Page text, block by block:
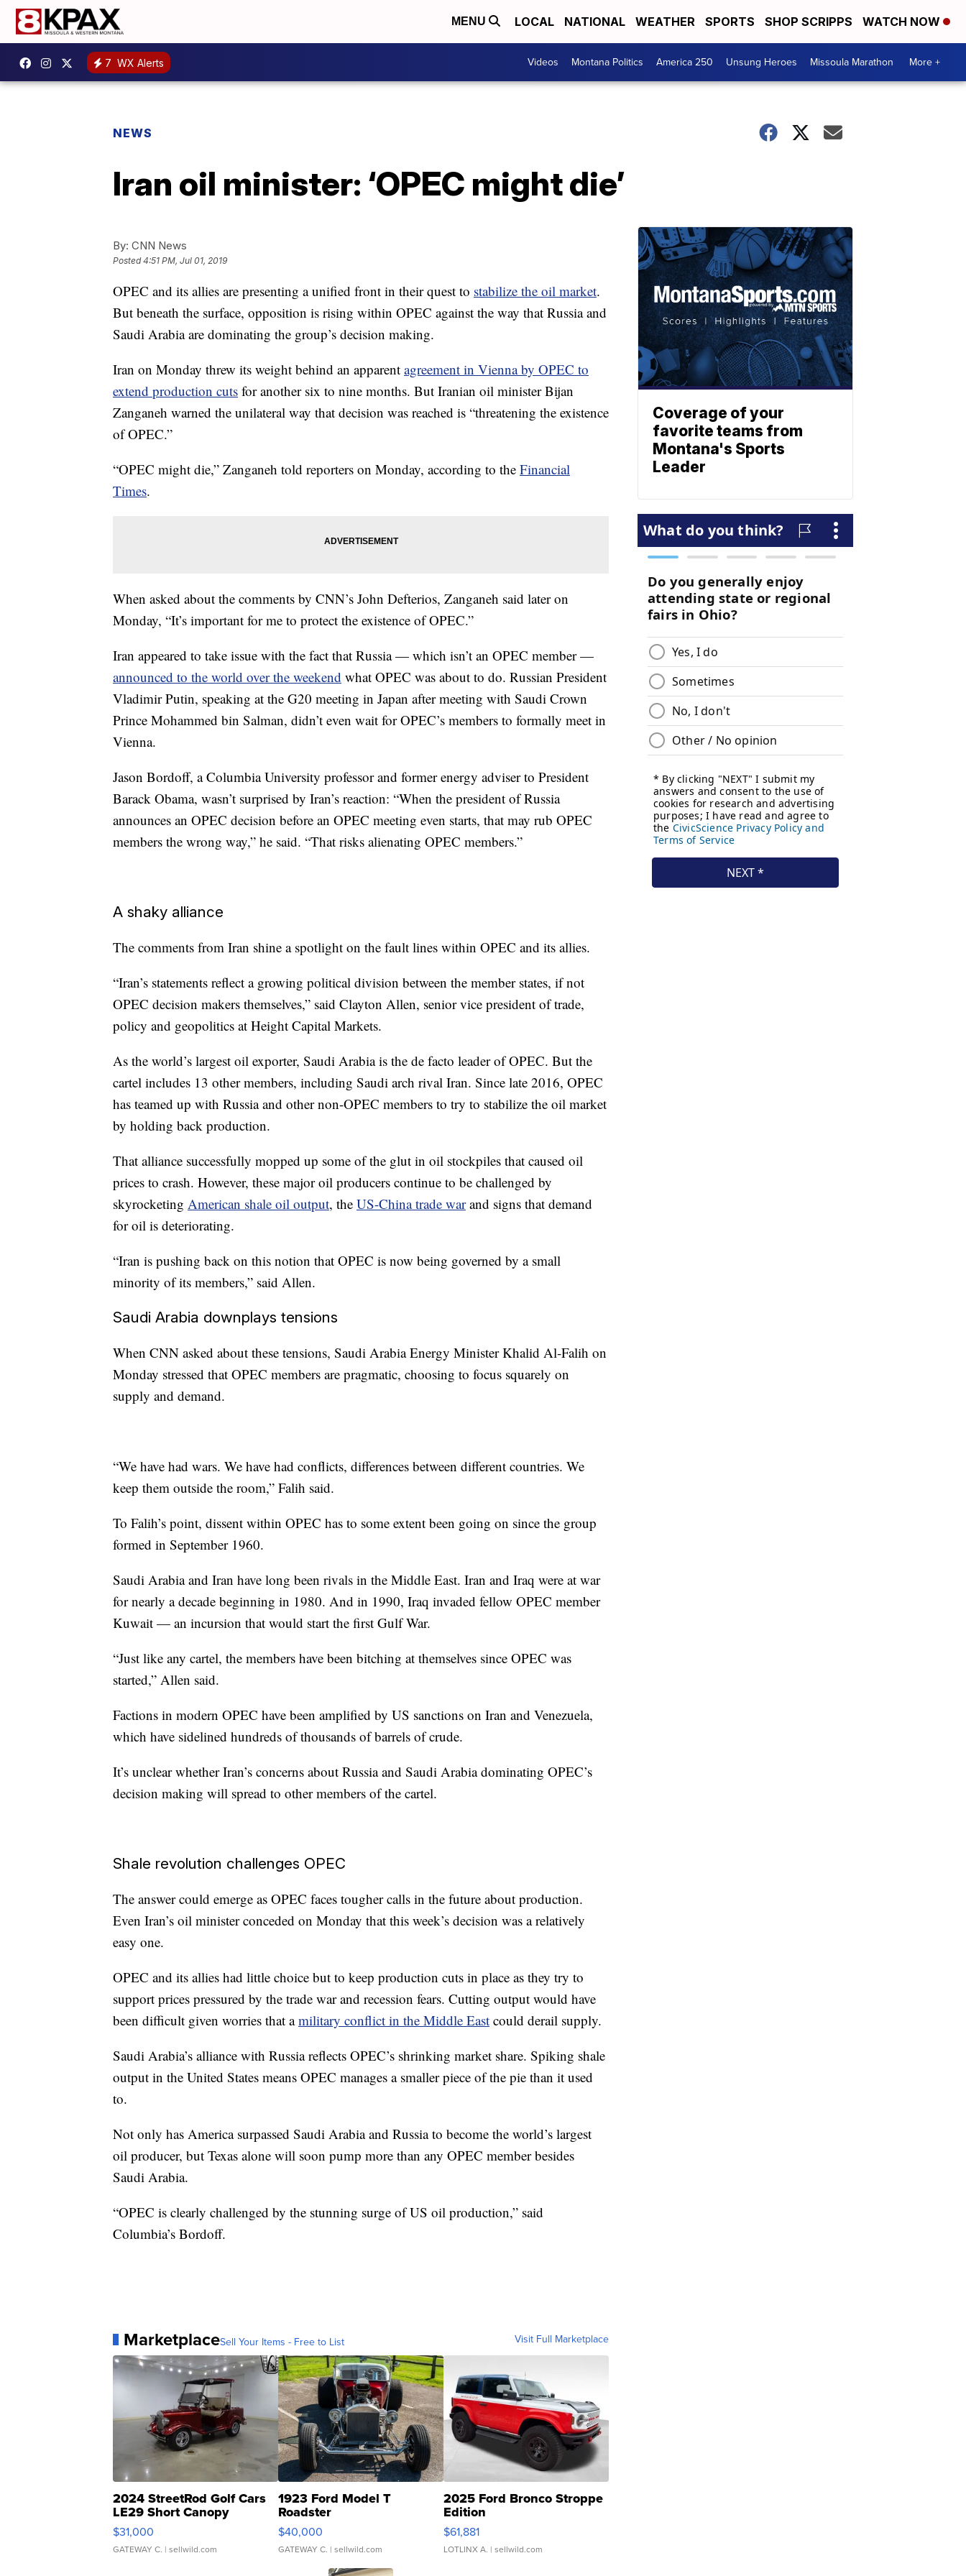
MENU LOCAL NATIONAL WEATHER SPORTS SHOP SCRIPPS WATCH NOW
7 WX Alerts Videos Montana Politics America 250 Unsung Heroes Missoula Marathon More +
NEWS
Iran oil minister: ‘OPEC might die’
By: CNN News
Posted4:51 PM, Jul 01, 2019
OPEC and its allies are presenting a unified front in their quest to stabilize the oil market.
But beneath the surface, opposition is rising within OPEC against the way that Russia and
Saudi Arabia are dominating the group’s decision making.
Iran on Monday threw its weight behind an apparent agreement in Vienna by OPEC to
extend production cuts for another six to nine months. But Iranian oil minister Bijan
Zanganeh warned the unilateral way that decision was reached is “threatening the existence
of OPEC.”
“OPEC might die,” Zanganeh told reporters on Monday, according to the Financial
Times.
When asked about the comments by CNN’s John Defterios, Zanganeh said later on
Monday, “It’s important for me to protect the existence of OPEC.”
Iran appeared to take issue with the fact that Russia — which isn’t an OPEC member —
announced to the world over the weekend what OPEC was about to do. Russian President
Vladimir Putin, speaking at the G20 meeting in Japan after meeting with Saudi Crown
Prince Mohammed bin Salman, didn’t even wait for OPEC’s members to formally meet in
Vienna.
Jason Bordoff, a Columbia University professor and former energy adviser to President
Barack Obama, wasn’t surprised by Iran’s reaction: “When the president of Russia
announces an OPEC decision before an OPEC meeting even starts, that may rub OPEC
members the wrong way,” he said. “That risks alienating OPEC members.”
A shaky alliance
The comments from Iran shine a spotlight on the fault lines within OPEC and its allies.
“Iran’s statements reflect a growing political division between the member states, if not
OPEC decision makers themselves,” said Clayton Allen, senior vice president of trade,
policy and geopolitics at Height Capital Markets.
As the world’s largest oil exporter, Saudi Arabia is the de facto leader of OPEC. But the
cartel includes 13 other members, including Saudi arch rival Iran. Since late 2016, OPEC
has teamed up with Russia and other non-OPEC members to try to stabilize the oil market
by holding back production.
That alliance successfully mopped up some of the glut in oil stockpiles that caused oil
prices to crash. However, these major oil producers continue to be challenged by
skyrocketing American shale oil output, the US-China trade warand signs that demand
for oil is deteriorating.
“Iran is pushing back on this notion that OPEC is now being governed by a small
minority of its members,” said Allen.
Saudi Arabia downplays tensions
When CNN asked about these tensions, Saudi Arabia Energy Minister Khalid Al-Falih on
Monday stressed that OPEC members are pragmatic, choosing to focus squarely on
supply and demand.
“We have had wars. We have had conflicts, differences between different countries. We
keep them outside the room,” Falih said.
To Falih’s point, dissent within OPEC has to some extent been going on since the group
formed in September 1960.
Saudi Arabia and Iran have long been rivals in the Middle East. Iran and Iraq were at war
for nearly a decade beginning in 1980. And in 1990, Iraq invaded fellow OPEC member
Kuwait — an incursion that would start the first Gulf War.
“Just like any cartel, the members have been bitching at themselves since OPEC was
started,” Allen said.
Factions in modern OPEC have been amplified by US sanctions on Iran and Venezuela,
which have sidelined hundreds of thousands of barrels of crude.
It’s unclear whether Iran’s concerns about Russia and Saudi Arabia dominating OPEC’s
decision making will spread to other members of the cartel.
Shale revolution challenges OPEC
The answer could emerge as OPEC faces tougher calls in the future about production.
Even Iran’s oil minister conceded on Monday that this week’s decision was a relatively
easy one.
OPEC and its allies had little choice but to keep production cuts in place as they try to
support prices pressured by the trade war and recession fears. Cutting output would have
been difficult given worries that amilitary conflict in the Middle East could derail supply.
Saudi Arabia’s alliance with Russia reflects OPEC’s shrinking market share. Spiking shale
output in the United States means OPEC manages a smaller piece of the pie than it used
to.
Not only has America surpassed Saudi Arabia and Russia to become the world’s largest
oil producer, but Texas alone will soon pump more than any OPEC member besides
Saudi Arabia.
“OPEC is clearly challenged by the stunning surge of US oil production,” said
Columbia’s Bordoff.
MarketplaceSell Your Items - Free to List Visit Full Marketplace
2024 StreetRod Golf Cars
LE29 Short Canopy
$31,000
GATEWAY C. | sellwild.com
1923 Ford Model T
Roadster
$40,000
GATEWAY C. | sellwild.com
2025 Ford Bronco Stroppe
Edition
$61,881
LOTLINX A. | sellwild.com
Coverage of your
favorite teams from
Montana's Sports
Leader